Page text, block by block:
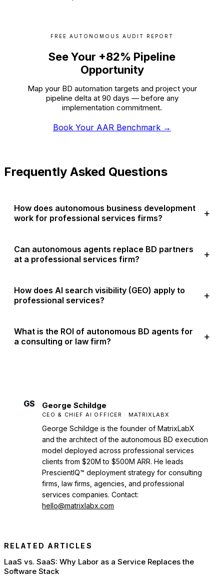
FREE AUTONOMOUS AUDIT REPORT
See Your +82% Pipeline
Opportunity
Map your BD automation targets and project your
pipeline delta at 90 days — before any
implementation commitment.
Book Your AAR Benchmark →
Frequently Asked Questions
How does autonomous business development
work for professional services firms?
Can autonomous agents replace BD partners
at a professional services firm?
How does AI search visibility (GEO) apply to
professional services?
What is the ROI of autonomous BD agents for
a consulting or law firm?
GS George Schildge
CEO & CHIEF AI OFFICER · MATRIXLABX
George Schildge is the founder of MatrixLabX
and the architect of the autonomous BD execution
model deployed across professional services
clients from $20M to $500M ARR. He leads
PrescientIQ™ deployment strategy for consulting
firms, law firms, agencies, and professional
services companies. Contact:
hello@matrixlabx.com
RELATED ARTICLES
LaaS vs. SaaS: Why Labor as a Service Replaces the
Software Stack